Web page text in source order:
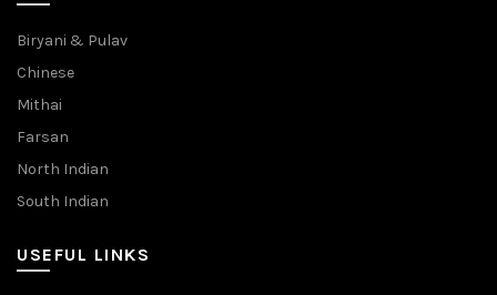
Biryani & Pulav
Chinese
Mithai
Farsan
North Indian
South Indian
USEFUL LINKS